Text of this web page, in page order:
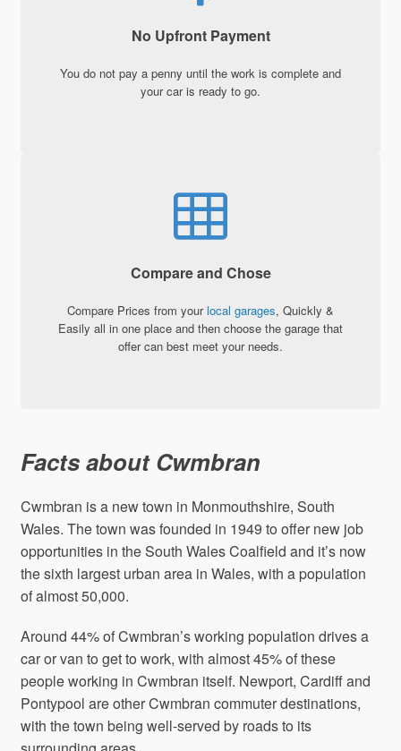
No Upfront Payment
You do not pay a penny until the work is complete and
your car is ready to go.
Compare and Chose
Compare Prices from yourlocal garages, Quickly &
Easily all in one place and then choose the garage that
offer can best meet your needs.
Facts about Cwmbran
Cwmbran is a new town in Monmouthshire, South
Wales. The town was founded in 1949 to offer new job
opportunities in the South Wales Coalfield and it’s now
the sixth largest urban area in Wales, with a population
of almost 50,000.
Around 44% of Cwmbran’s working population drives a
car or van to get to work, with almost 45% of these
people working in Cwmbran itself. Newport, Cardiff and
Pontypool are other Cwmbran commuter destinations,
with the town being well-served by roads to its